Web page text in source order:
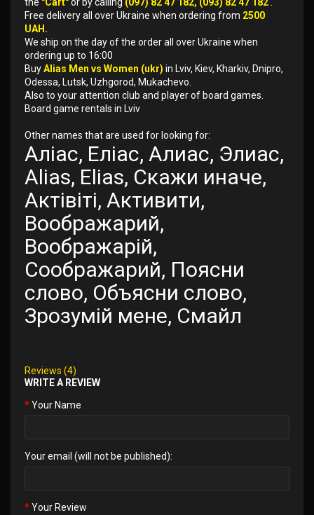
Free delivery all over Ukraine when ordering from 2500
UAH.
We ship on the day of the order all over Ukraine when
ordering up to 16:00
BuyAlias Men vs Women (ukr) in Lviv, Kiev, Kharkiv, Dnipro,
Odessa, Lutsk, Uzhgorod, Mukachevo.
Also to your attention club and player of board games.
Board game rentals in Lviv
Other names that are used for looking for:
Аліас, Еліас, Алиас, Элиас,
Alias, Elias, Скажи иначе,
Актівіті, Активити,
Воображарий,
Воображарій,
Соображарий, Поясни
слово, Объясни слово,
Зрозумій мене, Смайл
Reviews (4)
WRITE A REVIEW
Your Name
Your email (will not be published):
Your Review